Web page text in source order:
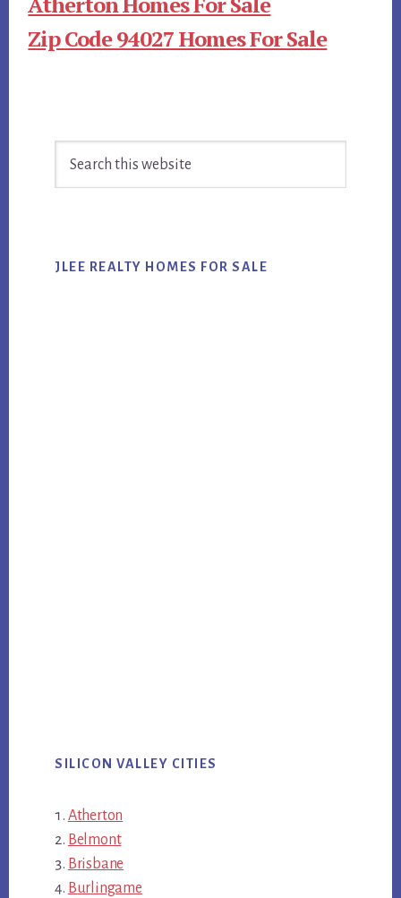
Zip Code 94027 Homes For Sale
Sidebar
JLEE REALTY HOMES FOR SALE
SILICON VALLEY CITIES
Atherton
Belmont
Brisbane
Burlingame